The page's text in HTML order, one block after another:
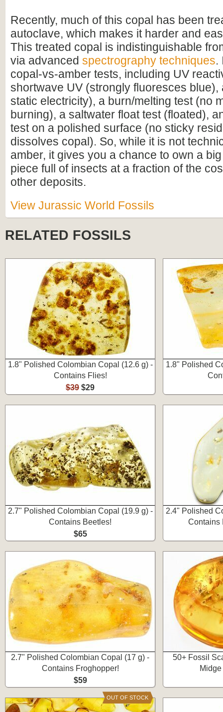
Recently, much of this copal has been
autoclave, which makes it harder and
This treated copal is indistinguishable
via advanced spectrography techniques.
copal-vs-amber tests, including UV
shortwave UV (strongly fluoresces blue),
static electricity), a burn/melting test (no
burning), a saltwater float test (floated),
test on a polished surface (no sticky
dissolves copal). So, while it is not
amber, it gives you a chance to own a
piece full of insects at a fraction of the
other deposits.
View Jurassic World Fossils
RELATED FOSSILS
1.8" Polished Colombian Copal (12.6 g) -
Contains Flies!
$39 $29
1.8" Polished
2.7" Polished Colombian Copal (19.9 g) -
Contains Beetles!
$65
2.4" Polished
Contains
2.7" Polished Colombian Copal (17 g) -
Contains Froghopper!
$59
50+ Fossil
OUT OF STOCK